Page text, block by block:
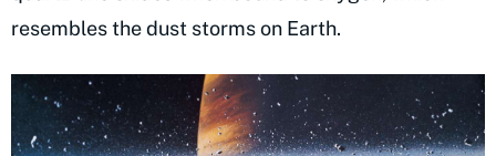
resembles the dust storms on Earth.